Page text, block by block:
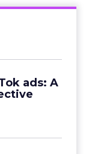
ads: A